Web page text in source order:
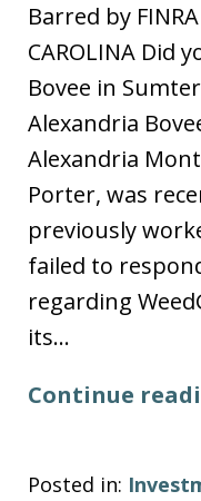
Barred by
CAROLINA Did
Bovee in
Alexandria
Alexandria
Porter, was
previously
failed to
regarding
its…
Continue
Posted in: